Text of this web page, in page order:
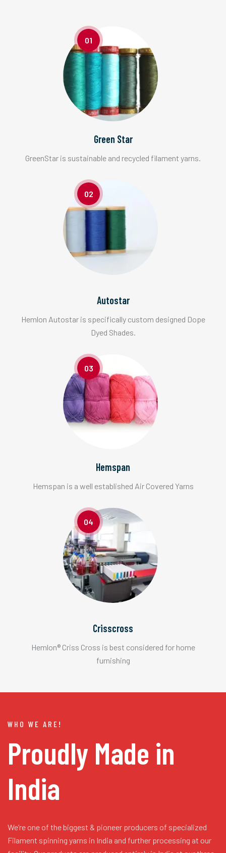
01
Green Star
GreenStar is sustainable and recycled filament yarns.
02
Autostar
Hemlon Autostar is specifically custom designed Dope
Dyed Shades.
03
Hemspan
Hemspan is a well established Air Covered Yarns
04
Crisscross
Hemlon® Criss Cross is best considered for home
furnishing
WHO WE ARE!
Proudly Made in
India
We’re one of the biggest & pioneer producers of specialized
Filament spinning yarns in India and further processing at our